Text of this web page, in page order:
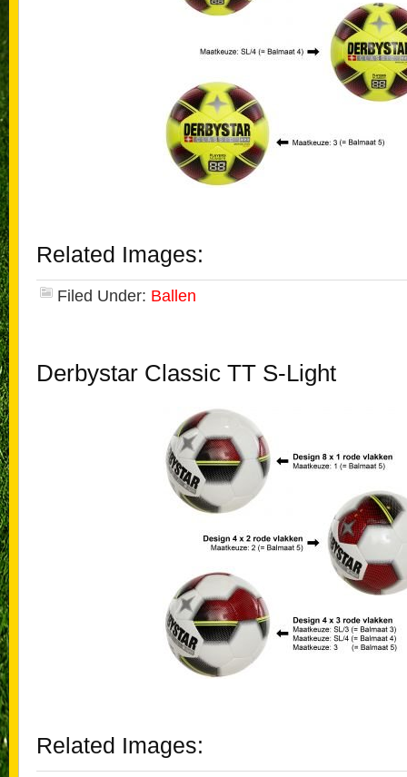
Related Images:
Filed Under: Ballen
Derbystar Classic TT S-Light
Related Images: